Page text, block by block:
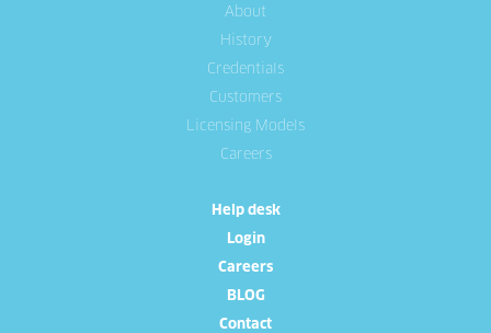
About
History
Credentials
Customers
Licensing Models
Careers
Help desk
Login
Careers
BLOG
Contact